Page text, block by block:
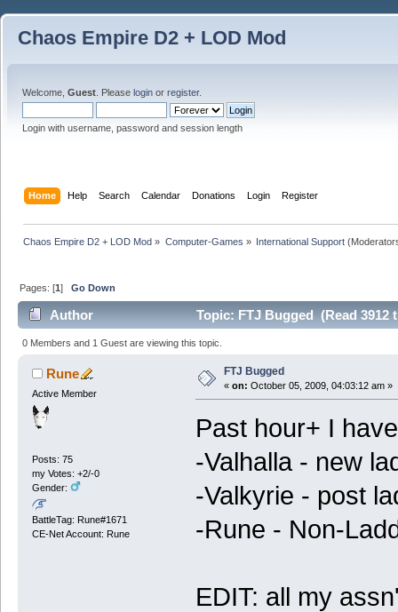
Chaos Empire D2 + LOD Mod
Welcome, Guest . Please login or register.
Login with username, password and session length
Home Help Search Calendar Donations Login Register
Chaos Empire D2 + LOD Mod » Computer-Games » International Support
Pages: [1]Go Down
Author Topic: FTJ Bugged (Read 3912
0 Members and 1 Guest are viewing this topic.
Rune
Active Member
Posts: 75
my Votes: +2/-0
Gender:
BattleTag: Rune#1671
CE-Net Account: Rune
FTJ Bugged
« on: October 05, 2009, 04:03:12 am »
Past hour+ I
-Valhalla - new
-Valkyrie - post
-Rune - Non-
EDIT: all my